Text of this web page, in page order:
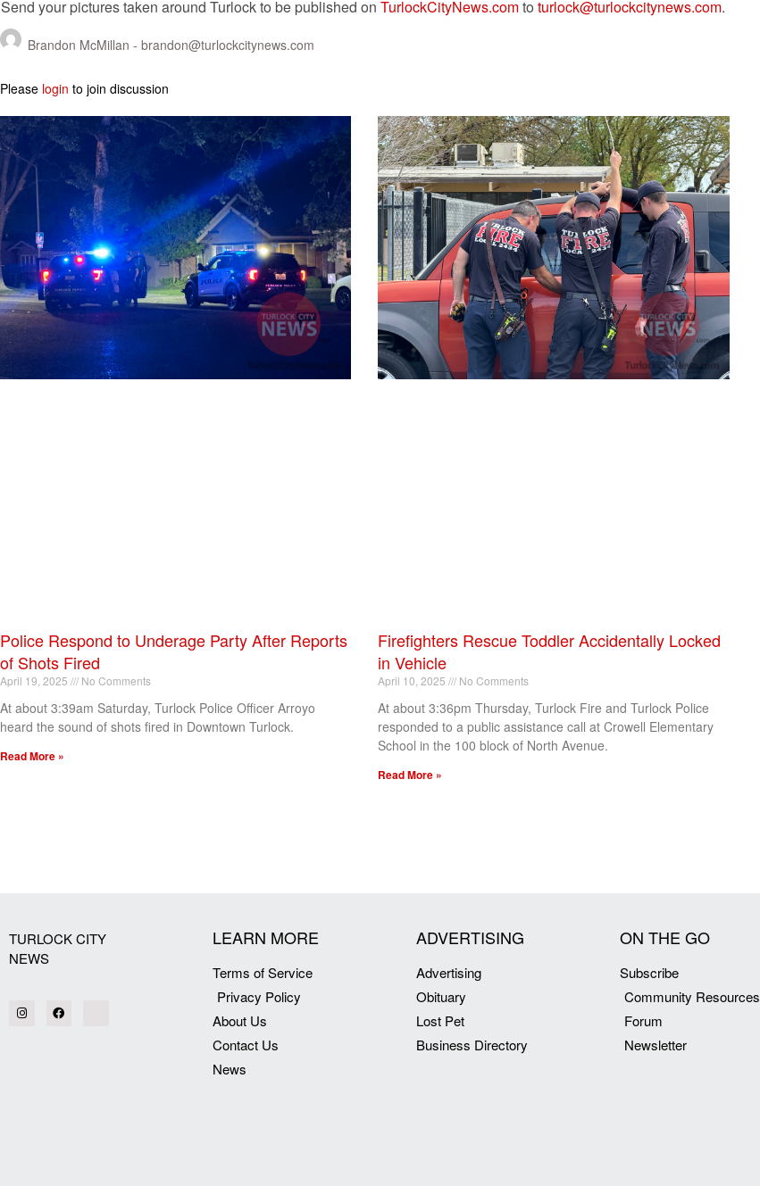
Send your pictures taken around Turlock to be published on TurlockCityNews.comto turlock@turlockcitynews.com.
Brandon McMillan - brandon@turlockcitynews.com
Please login to join discussion
Police Respond to Underage Party After Reports
of Shots Fired
April 19, 2025 No Comments
At about 3:39am Saturday, Turlock Police Officer Arroyo
heard the sound of shots fired in Downtown Turlock.
Read More »
Firefighters Rescue Toddler Accidentally Locked
in Vehicle
April 10, 2025 No Comments
At about 3:36pm Thursday, Turlock Fire and Turlock Police
responded to a public assistance call at Crowell Elementary
School in the 100 block of North Avenue.
Read More »
TURLOCK CITY
NEWS
LEARN MORE
Terms of Service
Privacy Policy
About Us
Contact Us
News
ADVERTISING
Advertising
Obituary
Lost Pet
Business Directory
ON THE GO
Subscribe
Community Resources
Forum
Newsletter